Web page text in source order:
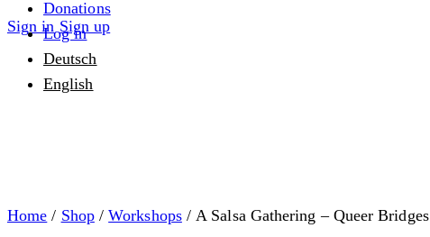
Sign in Sign up
Donations
Log in
Deutsch
English
Home / Shop/Workshops/ A Salsa Gathering – Queer Bridges